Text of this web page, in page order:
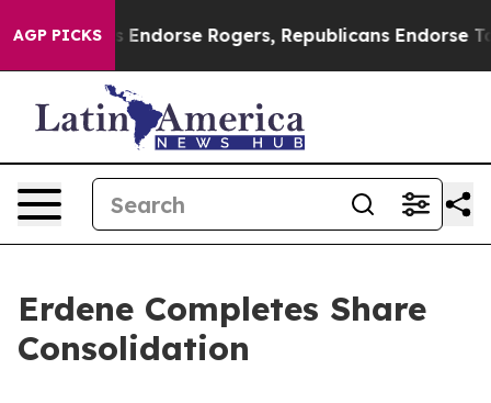
AGP PICKSEndorse Rogers, Republicans Endorse
Erdene Completes Share
Consolidation